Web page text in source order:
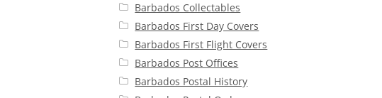
Barbados Collectables
Barbados First Day Covers
Barbados First Flight Covers
Barbados Post Offices
Barbados Postal History